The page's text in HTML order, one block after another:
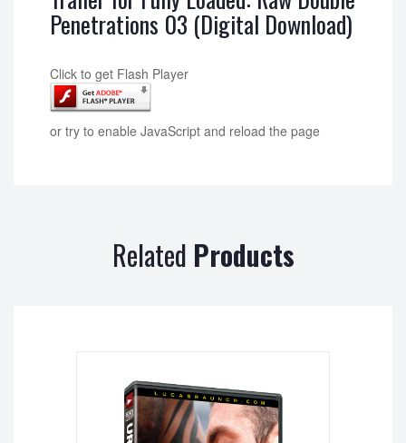
Penetrations 03 (Digital Download)
Click to get Flash Player
or try to enable JavaScript and reload the page
Related Products